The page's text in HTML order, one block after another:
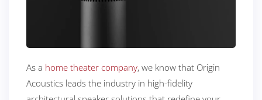
As a home theater company, we know that Origin
Acoustics leads the industry in high-fidelity